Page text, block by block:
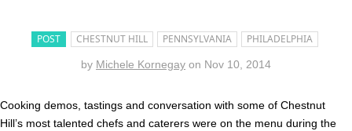
POST CHESTNUT HILL PENNSYLVANIA PHILADELPHIA
by Michele Kornegay on Nov 10, 2014
Cooking demos, tastings and conversation with some of Chestnut
Hill’s most talented chefs and caterers were on the menu during the